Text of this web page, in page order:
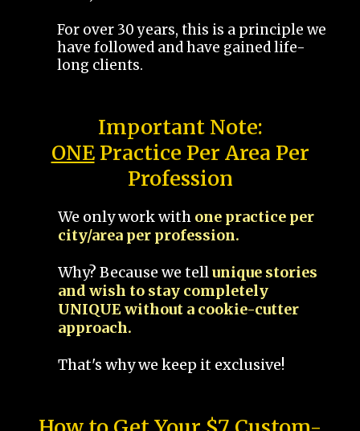
For over 30 years, this is a principle we
have followed and have gained life-
long clients.
Important Note:
ONEPractice Per Area Per
Profession
We only work with one practice per
city/area per profession.
Why? Because we tellunique stories
and wish to stay completely
UNIQUE without a cookie-cutter
approach.
That's why we keep it exclusive!